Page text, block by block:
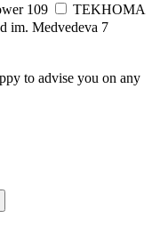
109
TEKHOMA
im. Medvedeva 7
to advise you on any